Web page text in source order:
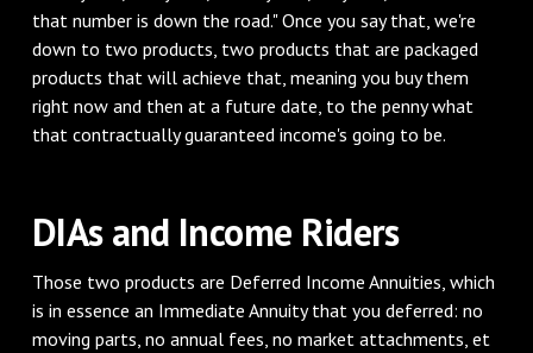
that number is down the road." Once you say that, we're
down to two products, two products that are packaged
products that will achieve that, meaning you buy them
right now and then at a future date, to the penny what
that contractually guaranteed income's going to be.
DIAs and Income Riders
Those two products are Deferred Income Annuities, which
is in essence an Immediate Annuity that you deferred: no
moving parts, no annual fees, no market attachments, et